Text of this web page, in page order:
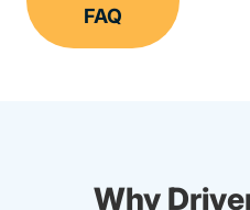
FAQ
Why